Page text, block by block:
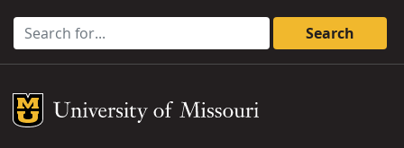
Search for:
Mizzou Logo